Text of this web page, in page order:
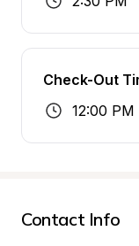
Check-Out
12:00 PM
Contact Info